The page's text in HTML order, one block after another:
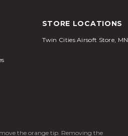
STORE LOCATIONS
Twin Cities Airsoft Store, MN
the orange tip. Removing the